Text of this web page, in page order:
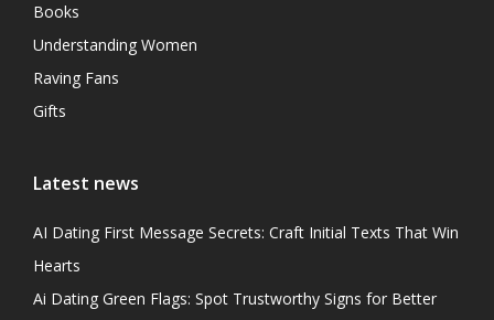
Books
Understanding Women
Raving Fans
Gifts
Latest news
AI Dating First Message Secrets: Craft Initial Texts That Win
Hearts
Ai Dating Green Flags: Spot Trustworthy Signs for Better